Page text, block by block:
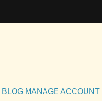
BLOG MANAGE ACCOUNT